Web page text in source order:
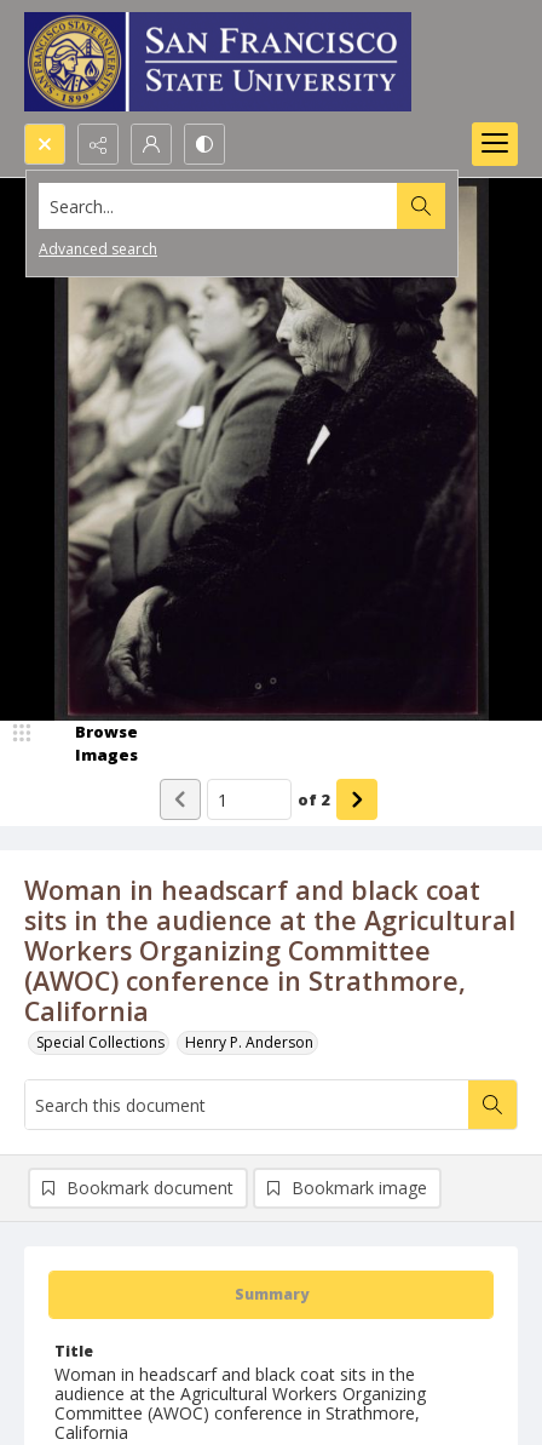
Search...
Advanced search
Woman in headscarf and black coat
sits in the audience at the Agricultural
Workers Organizing Committee
(AWOC) conference in Strathmore,
California
Special Collections Henry P. Anderson
Browse
Images
of 2
Summary
Title
Woman in headscarf and black coat sits in the
audience at the Agricultural Workers Organizing
Committee (AWOC) conference in Strathmore,
California
Bookmark document Bookmark image